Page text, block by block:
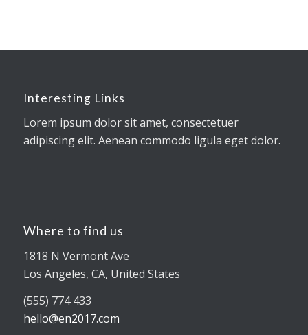
Interesting Links
Lorem ipsum dolor sit amet, consectetuer
adipiscing elit. Aenean commodo ligula eget dolor.
Where to find us
1818 N Vermont Ave
Los Angeles, CA, United States
(555) 774 433
hello@en2017.com